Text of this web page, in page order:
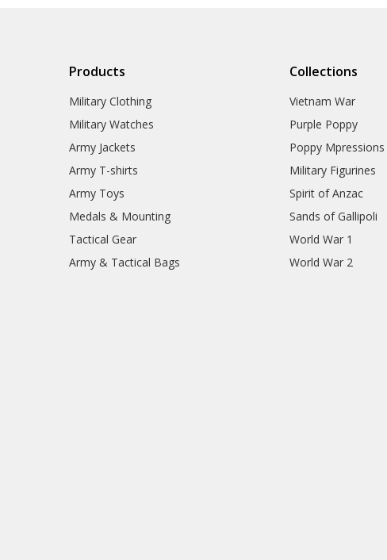
Products
Military Clothing
Military Watches
Army Jackets
Army T-shirts
Army Toys
Medals & Mounting
Tactical Gear
Army & Tactical Bags
Collections
Vietnam War
Purple Poppy
Poppy Mpressions
Military Figurines
Spirit of Anzac
Sands of Gallipoli
World War 1
World War 2